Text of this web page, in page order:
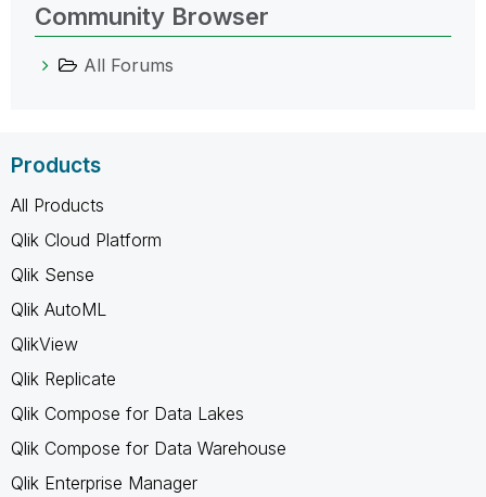
Community Browser
All Forums
Products
All Products
Qlik Cloud Platform
Qlik Sense
Qlik AutoML
QlikView
Qlik Replicate
Qlik Compose for Data Lakes
Qlik Compose for Data Warehouse
Qlik Enterprise Manager